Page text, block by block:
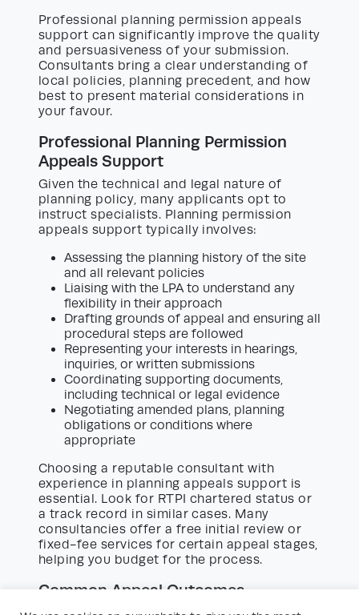
Professional planning permission appeals
support can significantly improve the quality
and persuasiveness of your submission.
Consultants bring a clear understanding of
local policies, planning precedent, and how
best to present material considerations in
your favour.
Professional Planning Permission
Appeals Support
Given the technical and legal nature of
planning policy, many applicants opt to
instruct specialists. Planning permission
appeals support typically involves:
Assessing the planning history of the site
and all relevant policies
Liaising with the LPA to understand any
flexibility in their approach
Drafting grounds of appeal and ensuring all
procedural steps are followed
Representing your interests in hearings,
inquiries, or written submissions
Coordinating supporting documents,
including technical or legal evidence
Negotiating amended plans, planning
obligations or conditions where
appropriate
Choosing a reputable consultant with
experience in planning appeals support is
essential. Look for RTPI chartered status or
a track record in similar cases. Many
consultancies offer a free initial review or
fixed-fee services for certain appeal stages,
helping you budget for the process.
Common Appeal Outcomes